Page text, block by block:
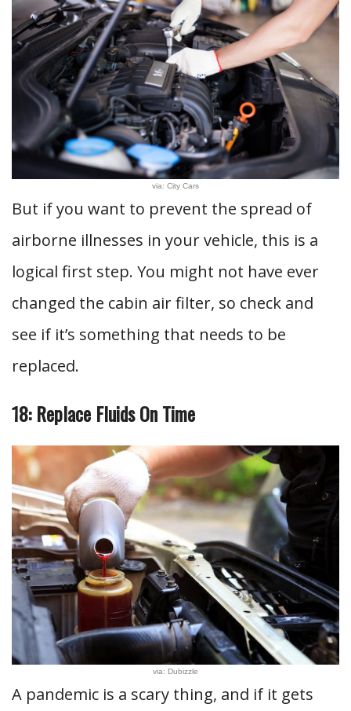
via: City Cars
But if you want to prevent the spread of
airborne illnesses in your vehicle, this is a
logical first step. You might not have ever
changed the cabin air filter, so check and
see if it’s something that needs to be
replaced.
18: Replace Fluids On Time
via: Dubizzle
A pandemic is a scary thing, and if it gets